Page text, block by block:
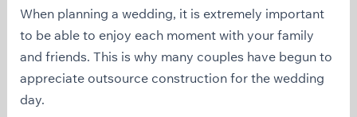
When planning a wedding, it is extremely important
to be able to enjoy each moment with your family
and friends. This is why many couples have begun to
appreciate outsource construction for the wedding
day.